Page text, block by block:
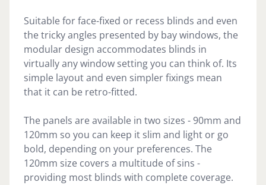
Suitable for face-fixed or recess blinds and even
the tricky angles presented by bay windows, the
modular design accommodates blinds in
virtually any window setting you can think of. Its
simple layout and even simpler fixings mean
that it can be retro-fitted.
The panels are available in two sizes - 90mm and
120mm so you can keep it slim and light or go
bold, depending on your preferences. The
120mm size covers a multitude of sins -
providing most blinds with complete coverage.